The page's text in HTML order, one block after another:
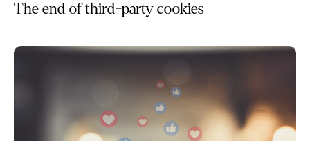
The end of third-party cookies